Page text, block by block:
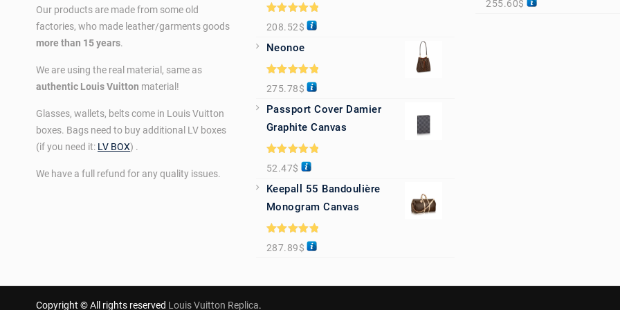
Our products are made from some old
factories, who made leather/garments goods
more than 15 years.
We are using the real material, same as
authentic Louis Vuitton material!
Glasses, wallets, belts come in Louis Vuitton
boxes. Bags need to buy additional LV boxes
(if you need it: LV BOX) .
We have a full refund for any quality issues.
Rated5.00
out of 5
208.52$
Neonoe
Rated5.00
out of 5
275.78$
Passport Cover Damier
Graphite Canvas
Rated5.00
out of 5
52.47$
Keepall 55 Bandoulière
Monogram Canvas
Rated5.00
out of 5
287.89$
255.60$
Copyright © All rights reserved Louis Vuitton Replica.